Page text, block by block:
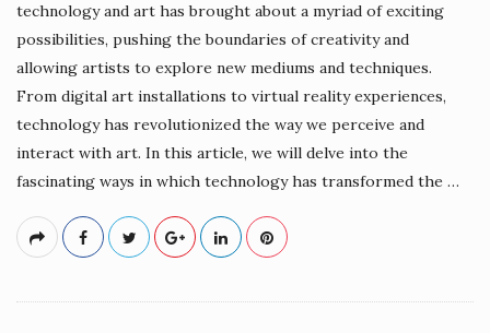
technology and art has brought about a myriad of exciting
possibilities, pushing the boundaries of creativity and
allowing artists to explore new mediums and techniques.
From digital art installations to virtual reality experiences,
technology has revolutionized the way we perceive and
interact with art. In this article, we will delve into the
fascinating ways in which technology has transformed the …